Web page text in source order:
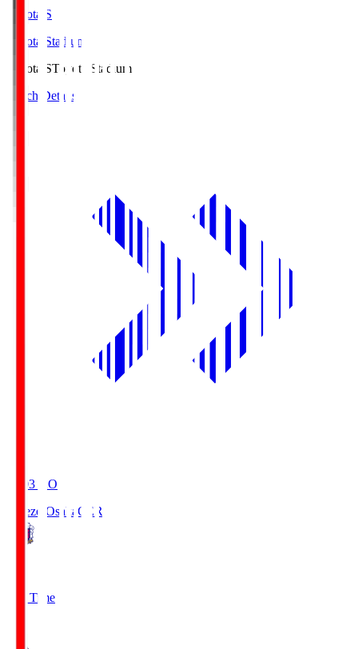
Toyota.S
Toyota Stadium
Toyota.SToyota Stadium
Match Details
19:03 KO
Cerezo Osaka CER
Full Time